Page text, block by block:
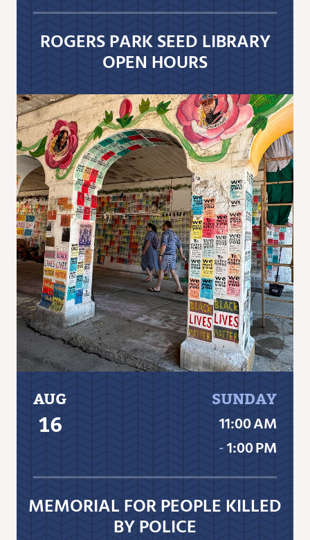
ROGERS PARK SEED LIBRARY
OPEN HOURS
AUG
16
SUNDAY
11:00 AM
‐1:00 PM
MEMORIAL FOR PEOPLE KILLED
BY POLICE